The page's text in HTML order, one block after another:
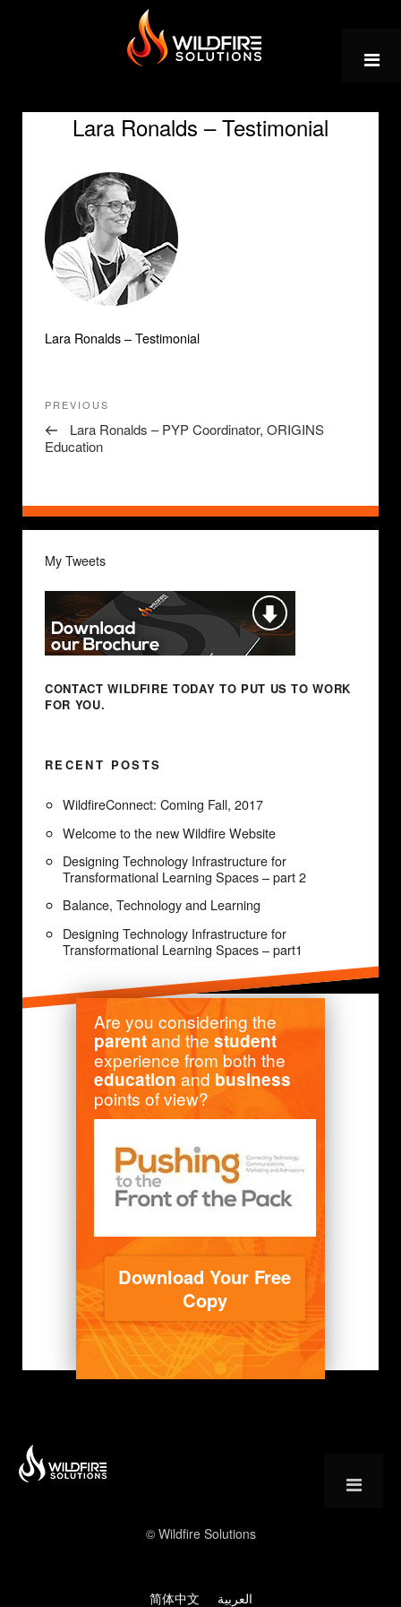
Lara Ronalds – Testimonial
Lara Ronalds – Testimonial
Post
navigation
Previous
PREVIOUS
Lara Ronalds – PYP Coordinator, ORIGINS
Education
My Tweets
CONTACT WILDFIRE TODAY TO PUT US TO WORK
FOR YOU.
RECENT POSTS
WildfireConnect: Coming Fall, 2017
Welcome to the new Wildfire Website
Designing Technology Infrastructure for
Transformational Learning Spaces – part 2
Balance, Technology and Learning
Designing Technology Infrastructure for
Transformational Learning Spaces – part1
Are you considering the
parentand the student
experience from both the
education and business
points of view?
Download Your Free
Copy
© Wildfire Solutions
简体中文 العربية